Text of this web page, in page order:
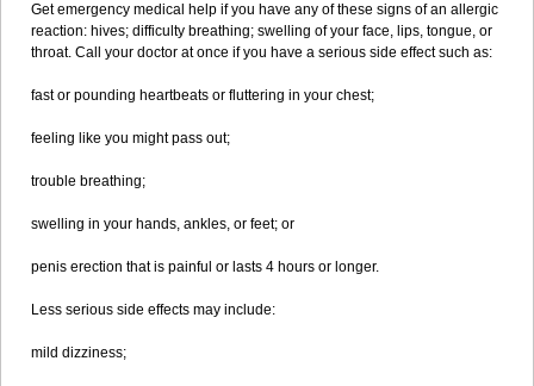
Get emergency medical help if you have any of these signs of an allergic
reaction: hives; difficulty breathing; swelling of your face, lips, tongue, or
throat. Call your doctor at once if you have a serious side effect such as:
fast or pounding heartbeats or fluttering in your chest;
feeling like you might pass out;
trouble breathing;
swelling in your hands, ankles, or feet; or
penis erection that is painful or lasts 4 hours or longer.
Less serious side effects may include:
mild dizziness;